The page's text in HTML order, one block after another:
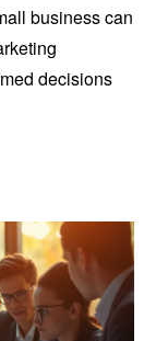
business can
decisions